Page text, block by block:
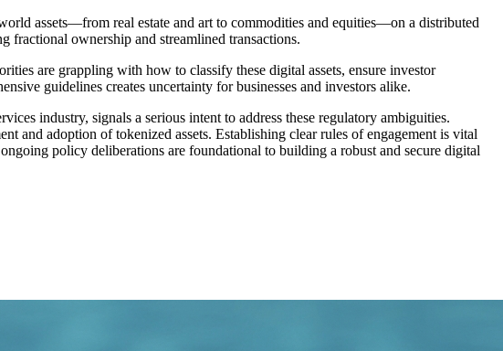
assets—from real estate and art to commodities and equities—on a distributed
fractional ownership and streamlined transactions.
are grappling with how to classify these digital assets, ensure investor
guidelines creates uncertainty for businesses and investors alike.
industry, signals a serious intent to address these regulatory ambiguities.
and adoption of tokenized assets. Establishing clear rules of engagement is vital
policy deliberations are foundational to building a robust and secure digital